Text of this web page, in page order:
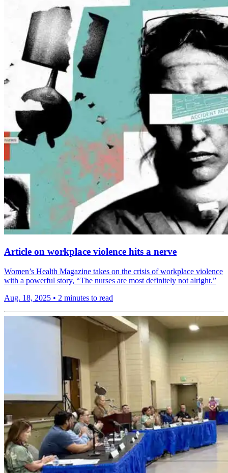
Article on workplace violence hits a nerve
Women’s Health Magazine takes on the crisis of workplace violence
with a powerful story, “The nurses are most definitely not alright.”
Aug. 18, 2025 • 2 minutes to read